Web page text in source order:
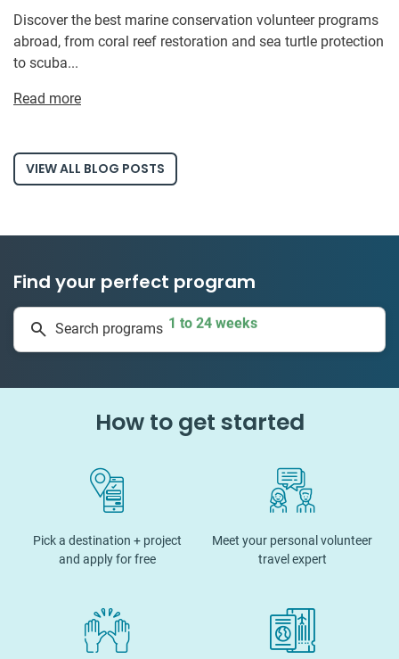
Discover the best marine conservation volunteer programs
abroad, from coral reef restoration and sea turtle protection
to scuba...
Read more
VIEW ALL BLOG POSTS
Find your perfect program
Search programs 335 projects
How to get started
Pick a destination + project
and apply for free
Meet your personal volunteer
travel expert